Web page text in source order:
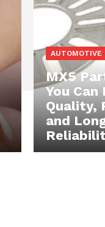
AUTOMOTIVE
MX5
You Can
Quality,
and